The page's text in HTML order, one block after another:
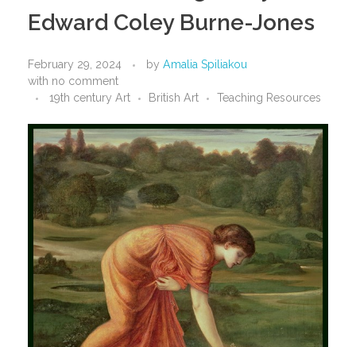
Edward Coley Burne-Jones
February 29, 2024 by Amalia Spiliakou
with no comment
19th century Art
British Art Teaching Resources